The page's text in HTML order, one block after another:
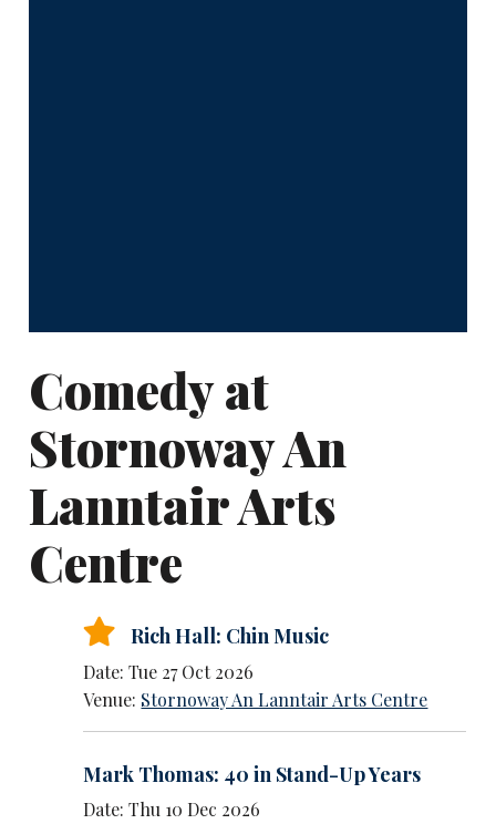
Comedy at
Stornoway An
Lanntair Arts
Centre
Rich Hall: Chin Music
Date: Tue 27 Oct 2026
Venue: Stornoway An Lanntair Arts Centre
Mark Thomas: 40 in Stand-Up Years
Date: Thu 10 Dec 2026